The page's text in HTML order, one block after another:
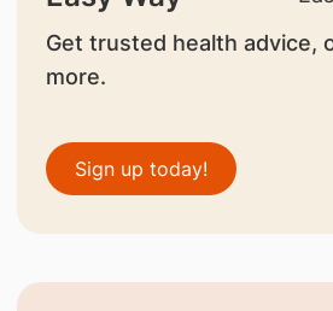
Get trusted health advice,
more.
Sign up today!